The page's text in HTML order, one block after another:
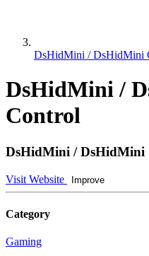
DsHidMini / DsHidMini
DsHidMini /
Control
DsHidMini / DsHidMini
Visit Website Improve
Category
Gaming